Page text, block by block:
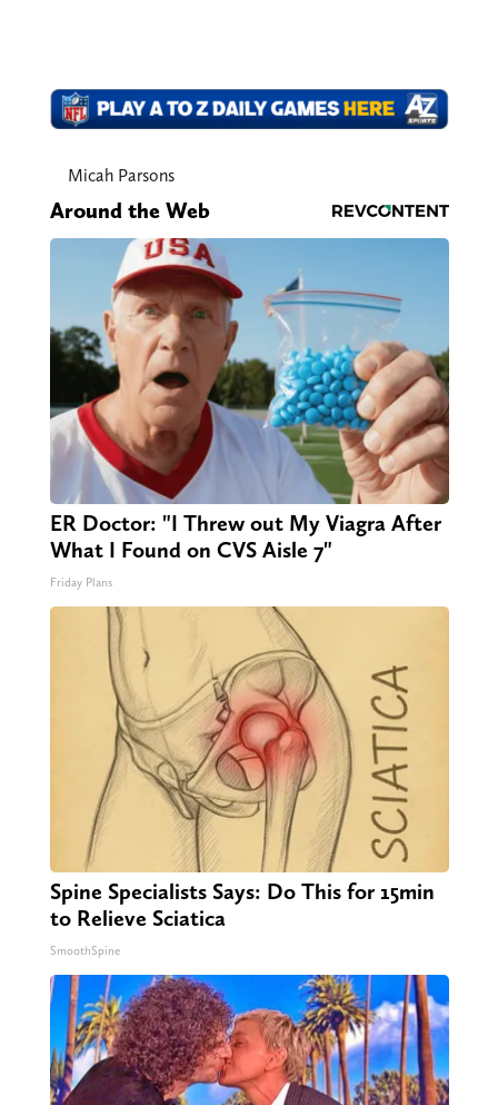
Micah Parsons
Around the Web
ER Doctor: "I Threw out My Viagra After
What I Found on CVS Aisle 7"
Friday Plans
Spine Specialists Says: Do This for 15min
to Relieve Sciatica
SmoothSpine